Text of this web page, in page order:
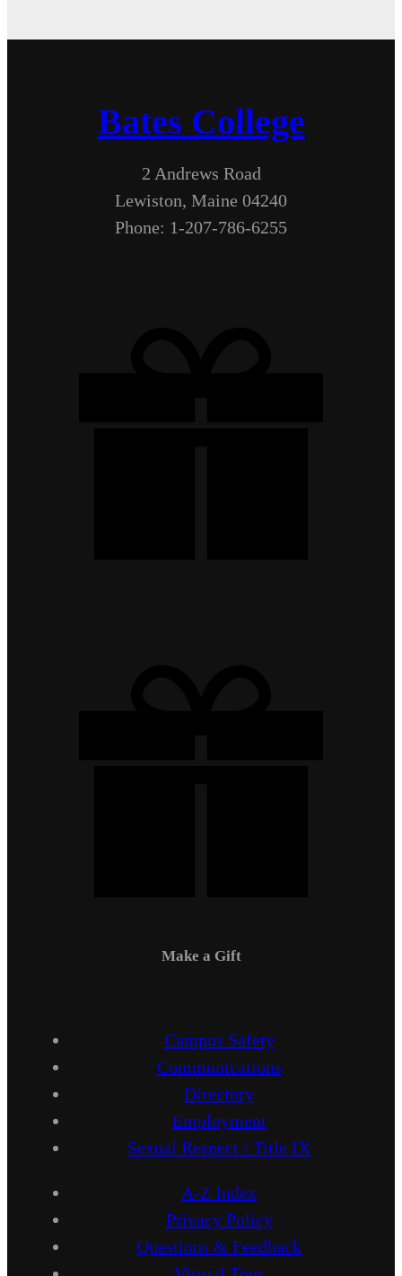
Bates College
2 Andrews Road
Lewiston, Maine 04240
Phone: 1-207-786-6255
Make a Gift
Campus Safety
Communications
Directory
Employment
Sexual Respect / Title IX
A-Z Index
Privacy Policy
Questions & Feedback